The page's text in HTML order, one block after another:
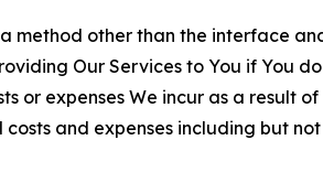
a method other than the interface
Our Services to You if You
or expenses We incur as a result of
and expenses including but